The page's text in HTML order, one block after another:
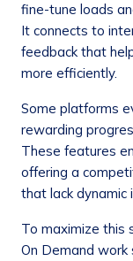
fine-tune loads
It connects to
feedback that
more efficiently.
Some platforms
rewarding
These features
offering a
that lack dynamic
To maximize this
On Demand